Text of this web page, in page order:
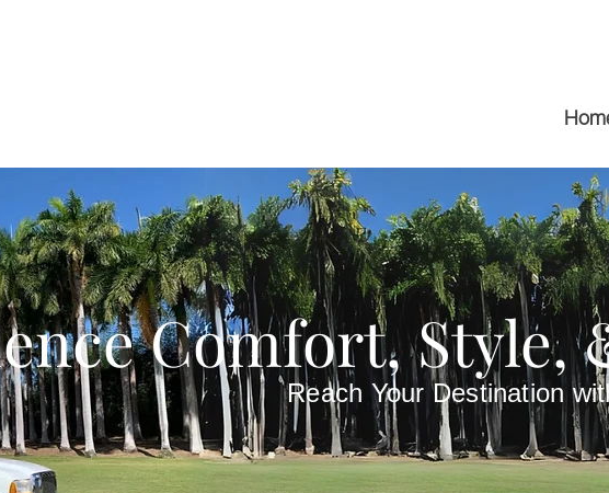
Comfort, Style,
Reach Your Destination